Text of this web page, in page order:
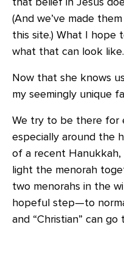
(And we’ve made
this site.) What I hope
what that can look like.
Now that she knows
my seemingly unique
We try to be there for
especially around the
of a recent Hanukkah,
light the menorah
two menorahs in the
hopeful step—to
and “Christian” can go